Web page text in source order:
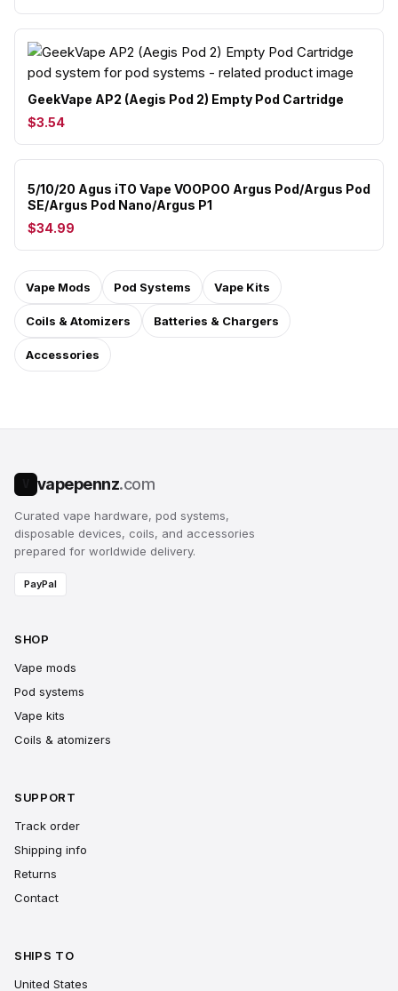
GeekVape AP2 (Aegis Pod 2) Empty Pod Cartridge
$3.54
5/10/20 Agus iTO Vape VOOPOO Argus Pod/Argus Pod
SE/Argus Pod Nano/Argus P1
$34.99
Vape Mods Pod Systems Vape Kits
Coils & Atomizers Batteries & Chargers
Accessories
vapepennz.com
Curated vape hardware, pod systems,
disposable devices, coils, and accessories
prepared for worldwide delivery.
PayPal
SHOP
Vape mods
Pod systems
Vape kits
Coils & atomizers
SUPPORT
Track order
Shipping info
Returns
Contact
SHIPS TO
United States